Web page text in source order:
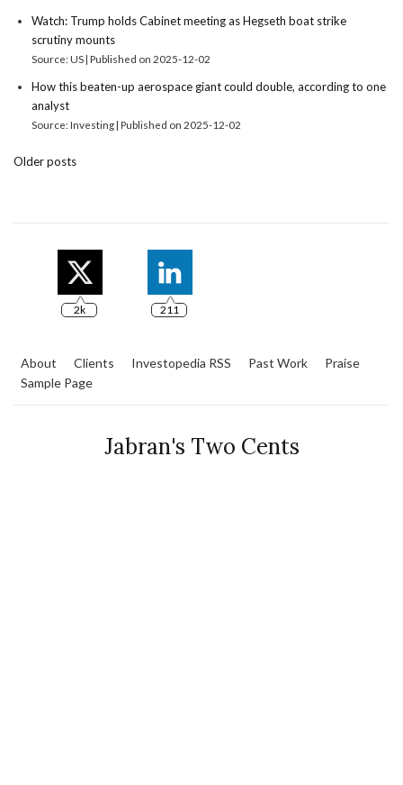
Watch: Trump holds Cabinet meeting as Hegseth boat strike
scrutiny mounts
Source: US Published on 2025-12-02
How this beaten-up aerospace giant could double, according to one
analyst
Source: Investing Published on 2025-12-02
Older posts
2k 211
About Clients Investopedia RSS Past Work
Praise
Sample Page
Jabran's Two Cents